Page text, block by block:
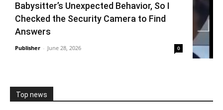
Babysitter’s Unexpected Behavior, So I
Checked the Security Camera to Find
Answers
Publisher - June 28, 2026 0
Top news